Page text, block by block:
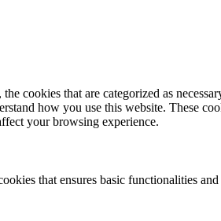
cookies that are categorized as
how you use this website. These
your browsing experience.
that ensures basic functionalities